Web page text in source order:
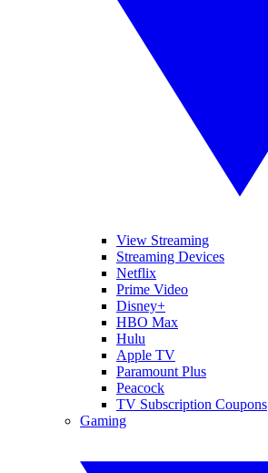
View Streaming
Streaming Devices
Netflix
Prime Video
Disney+
HBO Max
Hulu
Apple TV
Paramount Plus
Peacock
TV Subscription Coupons
Gaming